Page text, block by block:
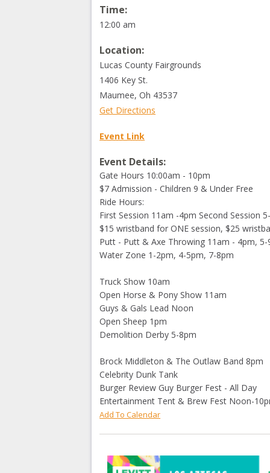
Time:
12:00 am
Location:
Lucas County Fairgrounds
1406 Key St.
Maumee,Oh 43537
Get Directions
Event Link
Event Details:
Gate Hours 10:00am - 10pm
$7 Admission - Children 9 & Under Free
Ride Hours:
First Session 11am -4pm Second Session
$15 wristband for ONE session, $25
Putt - Putt & Axe Throwing 11am - 4pm,
Water Zone 1-2pm, 4-5pm, 7-8pm
Truck Show 10am
Open Horse & Pony Show 11am
Guys & Gals Lead Noon
Open Sheep 1pm
Demolition Derby 5-8pm
Brock Middleton & The Outlaw Band 8pm
Celebrity Dunk Tank
Burger Review Guy Burger Fest - All Day
Entertainment Tent & Brew Fest Noon-
Add To Calendar